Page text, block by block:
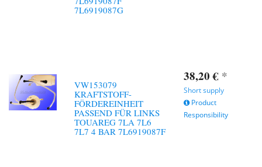
7L6919087G
VW153079
KRAFTSTOFF-
FÖRDEREINHEIT
PASSEND FÜR LINKS
TOUAREG 7LA 7L6
7L7 4 BAR 7L6919087F
38,20 € *
Short supply
Product
Responsibility